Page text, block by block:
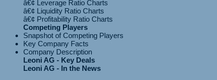
â€¢ Leverage Ratio Charts
â€¢ Liquidity Ratio Charts
Competing Players
Snapshot of Competing Players
Key Company Facts
Company Description
Leoni AG - Key Deals
Leoni AG - In the News